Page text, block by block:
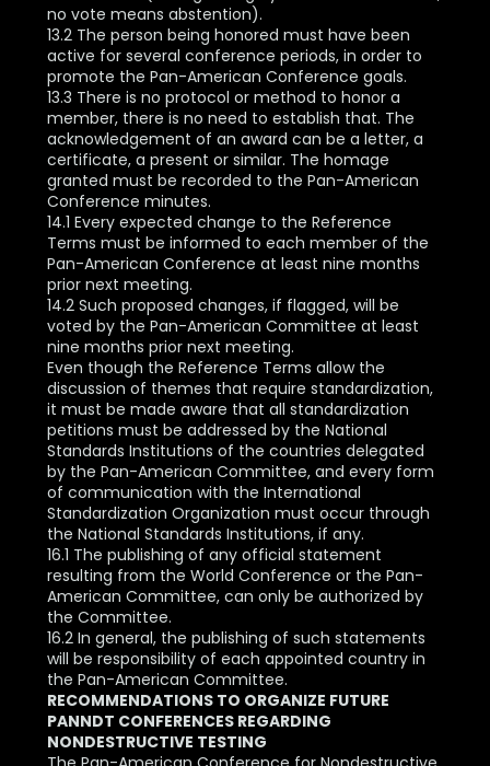
no vote means abstention).
13.2 The person being honored must have been
active for several conference periods, in order to
promote the Pan-American Conference goals.
13.3 There is no protocol or method to honor a
member, there is no need to establish that. The
acknowledgement of an award can be a letter, a
certificate, a present or similar. The homage
granted must be recorded to the Pan-American
Conference minutes.
14.1 Every expected change to the Reference
Terms must be informed to each member of the
Pan-American Conference at least nine months
prior next meeting.
14.2 Such proposed changes, if flagged, will be
voted by the Pan-American Committee at least
nine months prior next meeting.
Even though the Reference Terms allow the
discussion of themes that require standardization,
it must be made aware that all standardization
petitions must be addressed by the National
Standards Institutions of the countries delegated
by the Pan-American Committee, and every form
of communication with the International
Standardization Organization must occur through
the National Standards Institutions, if any.
16.1 The publishing of any official statement
resulting from the World Conference or the Pan-
American Committee, can only be authorized by
the Committee.
16.2 In general, the publishing of such statements
will be responsibility of each appointed country in
the Pan-American Committee.
RECOMMENDATIONS TO ORGANIZE FUTURE
PANNDT CONFERENCES REGARDING
NONDESTRUCTIVE TESTING